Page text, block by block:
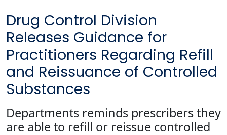
Drug Control Division
Releases Guidance for
Practitioners Regarding Refill
and Reissuance of Controlled
Substances
Departments reminds prescribers they
are able to refill or reissue controlled